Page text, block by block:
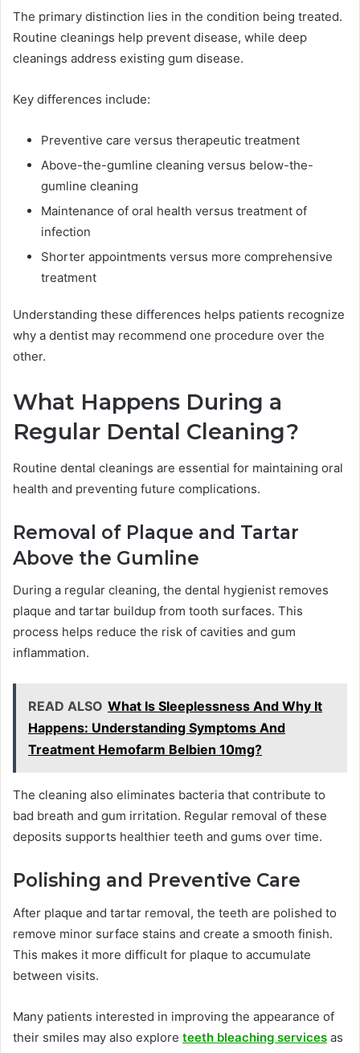
The primary distinction lies in the condition being treated.
Routine cleanings help prevent disease, while deep
cleanings address existing gum disease.
Key differences include:
Preventive care versus therapeutic treatment
Above-the-gumline cleaning versus below-the-
gumline cleaning
Maintenance of oral health versus treatment of
infection
Shorter appointments versus more comprehensive
treatment
Understanding these differences helps patients recognize
why a dentist may recommend one procedure over the
other.
What Happens During a
Regular Dental Cleaning?
Routine dental cleanings are essential for maintaining oral
health and preventing future complications.
Removal of Plaque and Tartar
Above the Gumline
During a regular cleaning, the dental hygienist removes
plaque and tartar buildup from tooth surfaces. This
process helps reduce the risk of cavities and gum
inflammation.
READ ALSO What Is Sleeplessness And Why It
Happens: Understanding Symptoms And
Treatment Hemofarm Belbien 10mg?
The cleaning also eliminates bacteria that contribute to
bad breath and gum irritation. Regular removal of these
deposits supports healthier teeth and gums over time.
Polishing and Preventive Care
After plaque and tartar removal, the teeth are polished to
remove minor surface stains and create a smooth finish.
This makes it more difficult for plaque to accumulate
between visits.
Many patients interested in improving the appearance of
their smiles may also explore teeth bleaching services as